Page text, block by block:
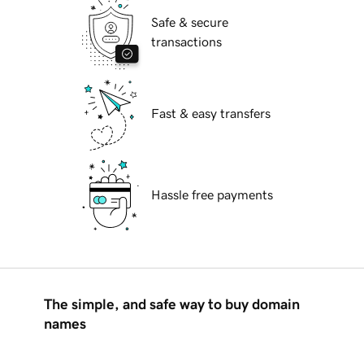
Safe & secure
transactions
Fast & easy transfers
Hassle free payments
The simple, and safe way to buy domain
names